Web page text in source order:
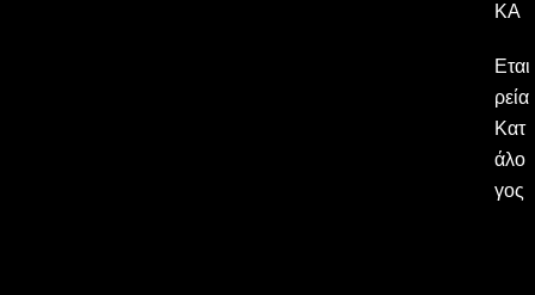
ΚΆ
Εται
ρεία
Κατ
άλο
γος